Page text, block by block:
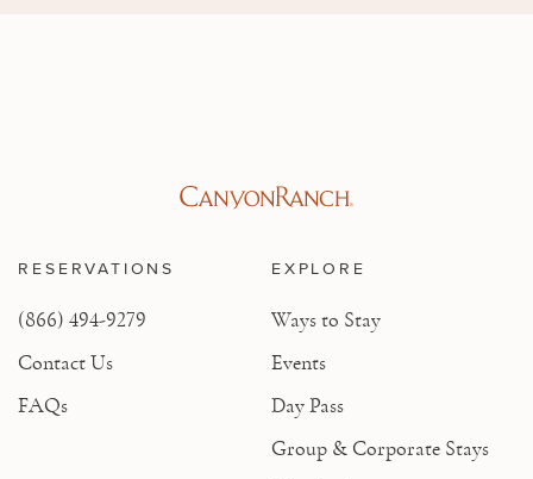
RESERVATIONS
(866) 494-9279
Contact Us
FAQs
EXPLORE
Ways to Stay
Events
Day Pass
Group & Corporate Stays